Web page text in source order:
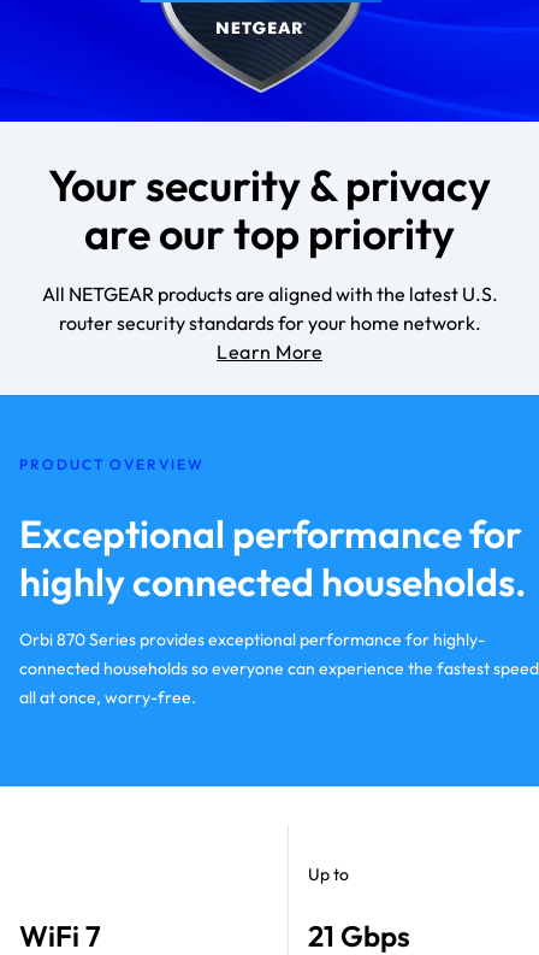
Your security & privacy
are our top priority
All NETGEAR products are aligned with the latest U.S.
router security standards for your home network.
Learn More
PRODUCT OVERVIEW
Exceptional performance for
highly connected households.
Orbi 870 Series provides exceptional performance for highly-
connected households so everyone can experience the fastest
all at once, worry-free.
WiFi 7
Up to
21 Gbps